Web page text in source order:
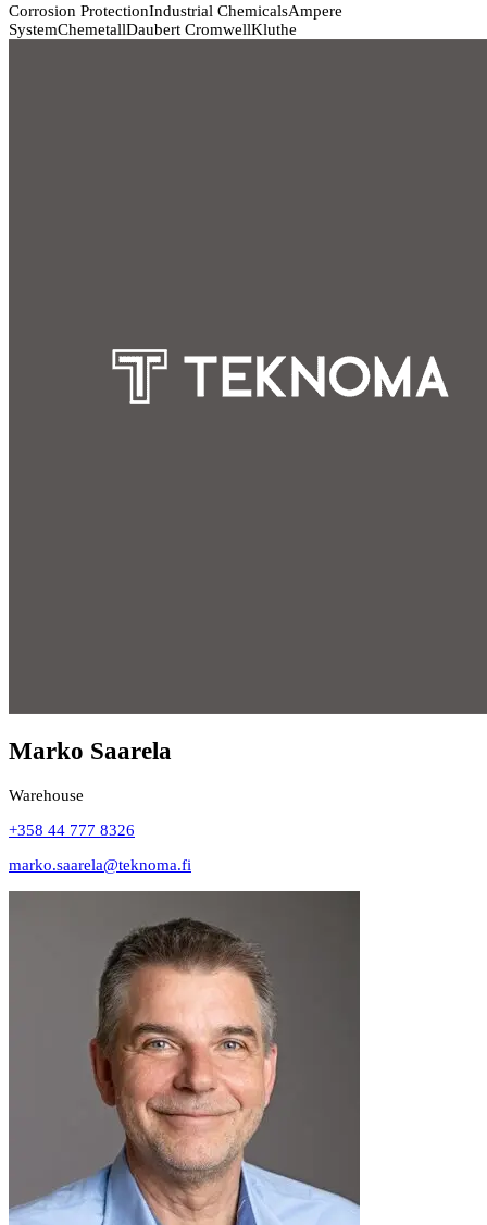
Corrosion ProtectionIndustrial ChemicalsAmpere
SystemChemetallDaubert CromwellKluthe
Marko Saarela
Warehouse
+358 44 777 8326
marko.saarela@teknoma.fi